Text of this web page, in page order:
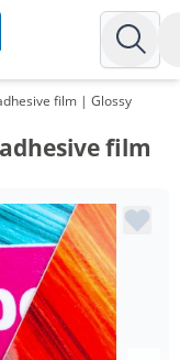
film | Glossy
film